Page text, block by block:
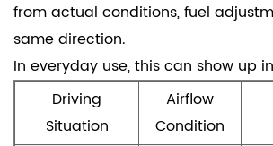
from actual conditions, fuel
same direction.
In everyday use, this can show up
Driving
Situation
Airflow
Condition